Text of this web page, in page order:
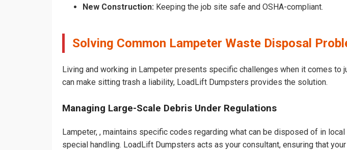
New Construction: Keeping the job site safe and OSHA-compliant.
Solving Common Lampeter Waste Disposal
Living and working in Lampeter presents specific challenges when it comes
can make sitting trash a liability, LoadLift Dumpsters provides the solution.
Managing Large-Scale Debris Under Regulations
Lampeter, , maintains specific codes regarding what can be disposed of in
special handling. LoadLift Dumpsters acts as your consultant, ensuring that